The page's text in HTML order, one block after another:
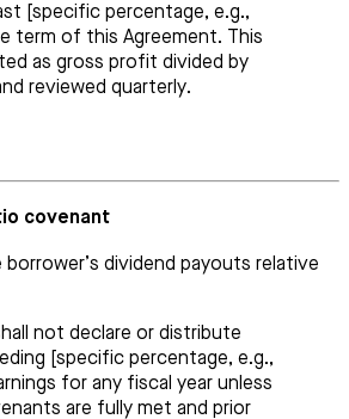
[specific percentage, e.g.,
term of this Agreement. This
as gross profit divided by
reviewed quarterly.
covenant
borrower’s dividend payouts relative
not declare or distribute
[specific percentage, e.g.,
for any fiscal year unless
are fully met and prior